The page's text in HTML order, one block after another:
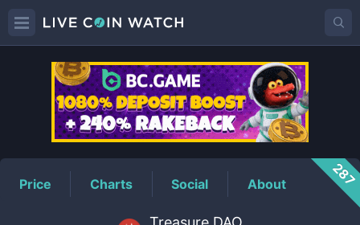
MAGICPrice
Price Charts Social About 287